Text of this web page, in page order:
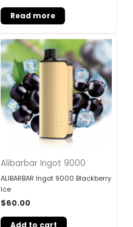
Read more
Alibarbar Ingot 9000
ALIBARBAR Ingot 9000 Blackberry
Ice
$60.00